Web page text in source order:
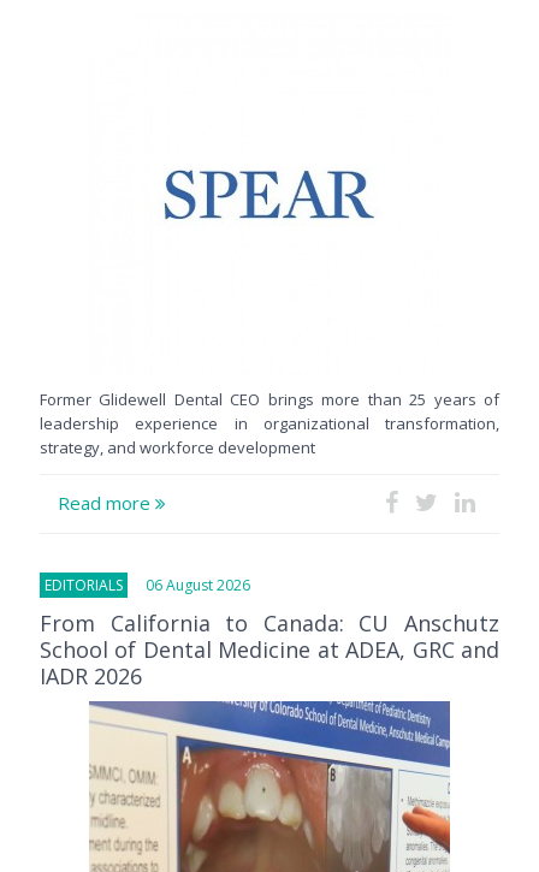
Former Glidewell Dental CEO brings more than 25 years of
leadership experience in organizational transformation,
strategy, and workforce development
Read more
EDITORIALS 06 August 2026
From California to Canada: CU Anschutz
School of Dental Medicine at ADEA, GRC and
IADR 2026